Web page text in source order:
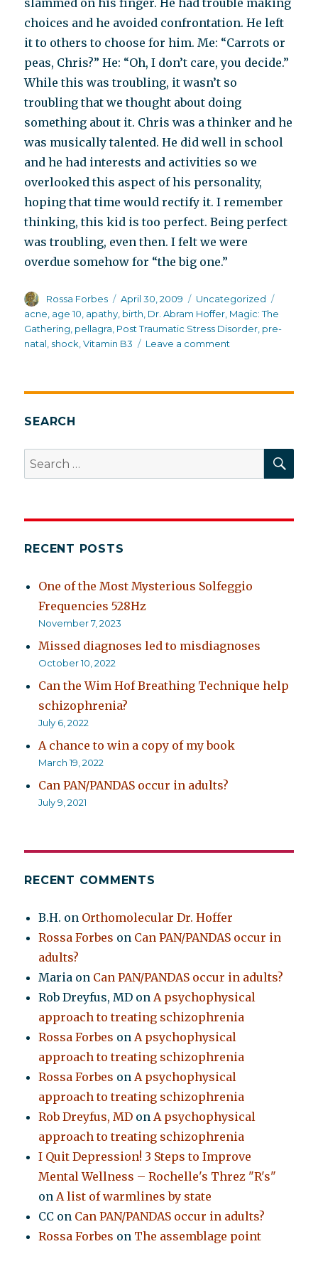
slammed on his finger. He had trouble making
choices and he avoided confrontation. He left
it to others to choose for him. Me: “Carrots or
peas, Chris?” He: “Oh, I don’t care, you decide.”
While this was troubling, it wasn’t so
troubling that we thought about doing
something about it. Chris was a thinker and he
was musically talented. He did well in school
and he had interests and activities so we
overlooked this aspect of his personality,
hoping that time would rectify it. I remember
thinking, this kid is too perfect. Being perfect
was troubling, even then. I felt we were
overdue somehow for “the big one.”
Author
Rossa Forbes
Posted
on
April 30, 2009 Categories
Uncategorized
acne age 10 apathy birth Dr. Abram Hoffer Magic: The
Gathering pellagra Post Traumatic Stress Disorder pre-
natal shock ,Vitamin B3 Leave a comment
SEARCH
Search
for:
RECENT POSTS
One of the Most Mysterious Solfeggio
Frequencies 528Hz
November 7, 2023
Missed diagnoses led to misdiagnoses
October 10, 2022
Can the Wim Hof Breathing Technique help
schizophrenia?
July 6, 2022
A chance to win a copy of my book
March 19, 2022
Can PAN/PANDAS occur in adults?
July 9, 2021
RECENT COMMENTS
B.H. on Orthomolecular Dr. Hoffer
Rossa Forbes on Can PAN/PANDAS occur in
adults?
Maria on Can PAN/PANDAS occur in adults?
Rob Dreyfus, MD onA psychophysical
approach to treating schizophrenia
Rossa Forbes onA psychophysical
approach to treating schizophrenia
Rossa Forbes onA psychophysical
approach to treating schizophrenia
Rob Dreyfus, MD onA psychophysical
approach to treating schizophrenia
I Quit Depression! 3 Steps to Improve
Mental Wellness – Rochelle's Threz "R's"
onA list of warmlines by state
CC on Can PAN/PANDAS occur in adults?
Rossa Forbes on The assemblage point